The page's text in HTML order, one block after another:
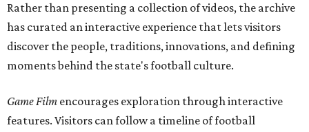
Rather than presenting a collection of videos, the archive
has curated an interactive experience that lets visitors
discover the people, traditions, innovations, and defining
moments behind the state's football culture.
Game Film encourages exploration through interactive
features. Visitors can follow a timeline of football